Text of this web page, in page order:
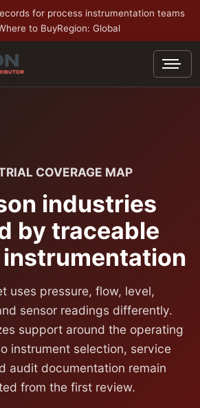
for process instrumentation teams
to BuyRegion: Global
COVERAGE MAP
industries
by traceable
uses pressure, flow, level,
sensor readings differently.
support around the operating
instrument selection, service
audit documentation remain
from the first review.